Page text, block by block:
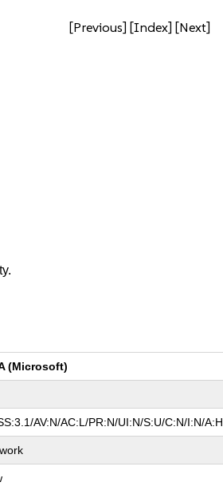
[Previous] [Index] [Next]
(Microsoft)
AV:N/AC:L/PR:N/UI:N/S:U/C:N/I:N/A:H